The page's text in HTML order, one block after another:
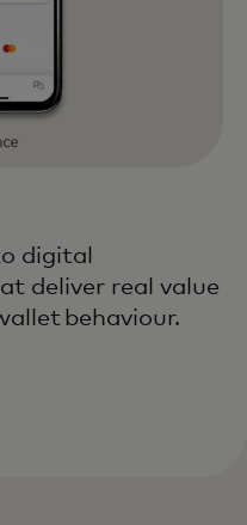
digital
deliver real value
behaviour.